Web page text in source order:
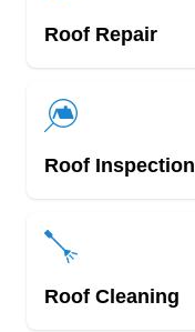
Roof Repair
Roof Inspection
Roof Cleaning